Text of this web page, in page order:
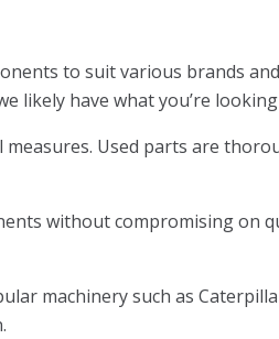
to suit various brands
likely have what you’re
Used parts are
without compromising on
machinery such as